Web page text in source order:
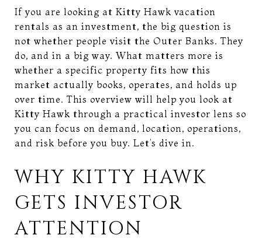
If you are looking at Kitty Hawk vacation
rentals as an investment, the big question is
not whether people visit the Outer Banks. They
do, and in a big way. What matters more is
whether a specific property fits how this
market actually books, operates, and holds up
over time. This overview will help you look at
Kitty Hawk through a practical investor lens so
you can focus on demand, location, operations,
and risk before you buy. Let’s dive in.
WHY KITTY HAWK
GETS INVESTOR
ATTENTION